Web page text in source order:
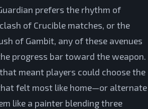
prefers the rhythm of
of Crucible matches, or the
of Gambit, any of these avenues
progress bar toward the weapon.
meant players could choose the
felt most like home—or alternate
like a painter blending three